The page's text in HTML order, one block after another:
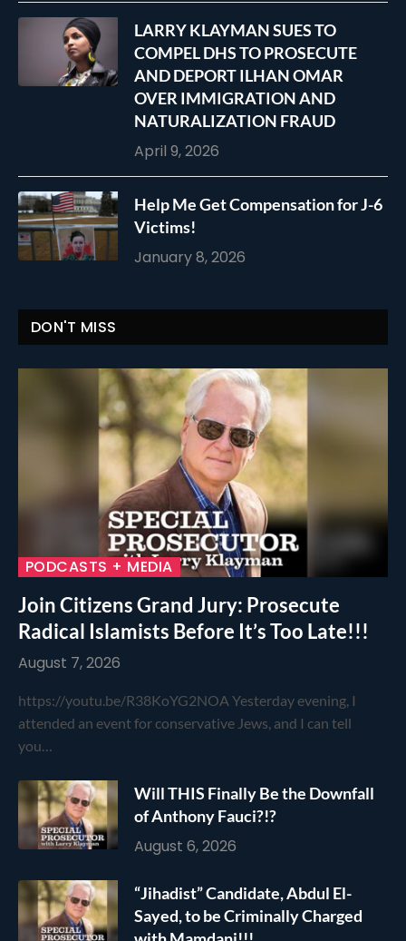
LARRY KLAYMAN SUES TO
COMPEL DHS TO PROSECUTE
AND DEPORT ILHAN OMAR
OVER IMMIGRATION AND
NATURALIZATION FRAUD
April 9, 2026
Help Me Get Compensation for J-6
Victims!
January 8, 2026
DON'T MISS
PODCASTS + MEDIA
Join Citizens Grand Jury: Prosecute
Radical Islamists Before It’s Too Late!!!
August 7, 2026
https://youtu.be/R38KoYG2NOA Yesterday evening, I
attended an event for conservative Jews, and I can tell
you…
Will THIS Finally Be the Downfall
of Anthony Fauci?!?
August 6, 2026
“Jihadist” Candidate, Abdul El-
Sayed, to be Criminally Charged